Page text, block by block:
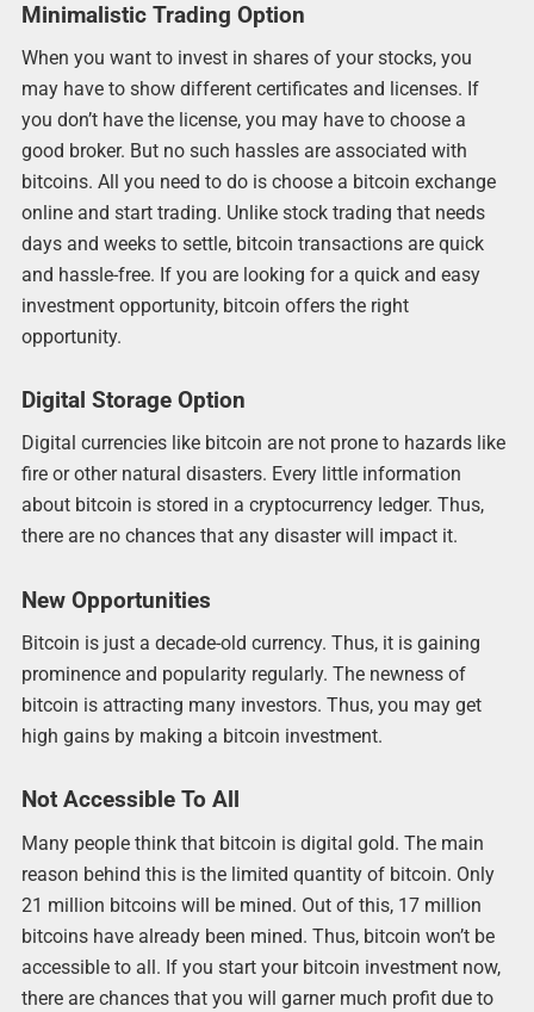
Minimalistic Trading Option
When you want to invest in shares of your stocks, you
may have to show different certificates and licenses. If
you don’t have the license, you may have to choose a
good broker. But no such hassles are associated with
bitcoins. All you need to do is choose a bitcoin exchange
online and start trading. Unlike stock trading that needs
days and weeks to settle, bitcoin transactions are quick
and hassle-free. If you are looking for a quick and easy
investment opportunity, bitcoin offers the right
opportunity.
Digital Storage Option
Digital currencies like bitcoin are not prone to hazards like
fire or other natural disasters. Every little information
about bitcoin is stored in a cryptocurrency ledger. Thus,
there are no chances that any disaster will impact it.
New Opportunities
Bitcoin is just a decade-old currency. Thus, it is gaining
prominence and popularity regularly. The newness of
bitcoin is attracting many investors. Thus, you may get
high gains by making a bitcoin investment.
Not Accessible To All
Many people think that bitcoin is digital gold. The main
reason behind this is the limited quantity of bitcoin. Only
21 million bitcoins will be mined. Out of this, 17 million
bitcoins have already been mined. Thus, bitcoin won’t be
accessible to all. If you start your bitcoin investment now,
there are chances that you will garner much profit due to